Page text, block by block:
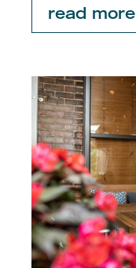
read more